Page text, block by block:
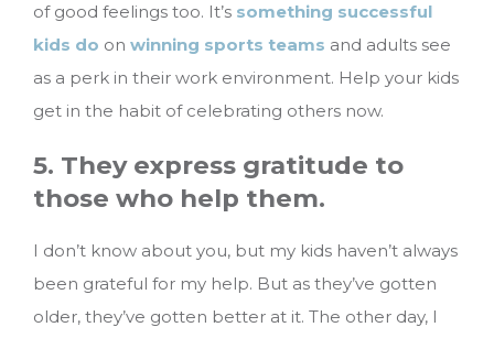
of good feelings too. It’s something successful
kids do on winning sports teams and adults see
as a perk in their work environment. Help your kids
get in the habit of celebrating others now.
5. They express gratitude to
those who help them.
I don’t know about you, but my kids haven’t always
been grateful for my help. But as they’ve gotten
older, they’ve gotten better at it. The other day, I